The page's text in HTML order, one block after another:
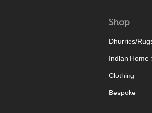
Shop
Dhurries/
Indian Home
Clothing
Bespoke